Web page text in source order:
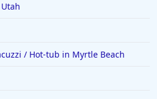
/ Hot-tub in Myrtle Beach